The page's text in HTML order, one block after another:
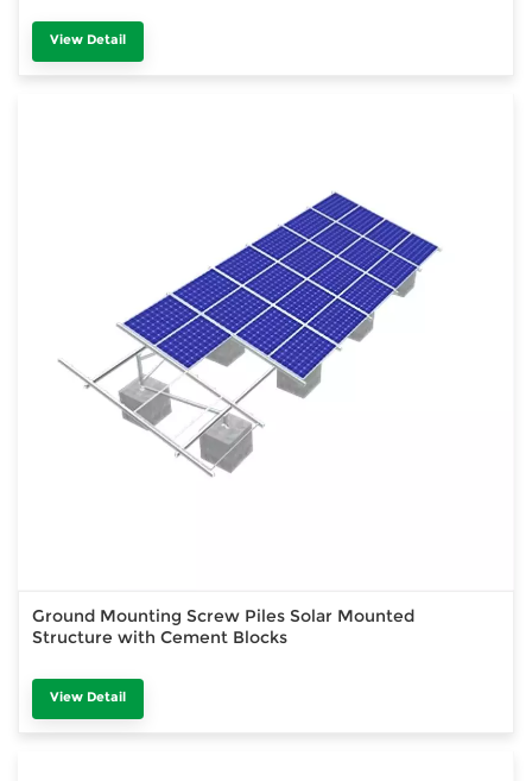
View Detail
Ground Mounting Screw Piles Solar Mounted
Structure with Cement Blocks
View Detail